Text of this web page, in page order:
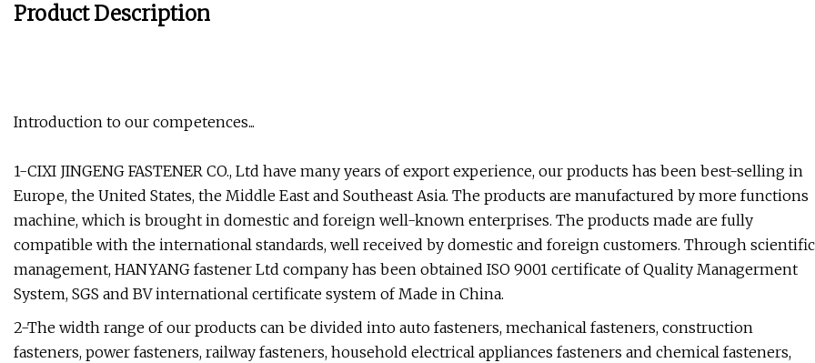
Product Description
Introduction to our competences...
1-CIXI JINGENG FASTENER CO., Ltd have many years of export experience, our products has been best-selling in
Europe, the United States, the Middle East and Southeast Asia. The products are manufactured by more functions
machine, which is brought in domestic and foreign well-known enterprises. The products made are fully
compatible with the international standards, well received by domestic and foreign customers. Through scientific
management, HANYANG fastener Ltd company has been obtained ISO 9001 certificate of Quality Managerment
System, SGS and BV international certificate system of Made in China.
2-The width range of our products can be divided into auto fasteners, mechanical fasteners, construction
fasteners, power fasteners, railway fasteners, household electrical appliances fasteners and chemical fasteners,